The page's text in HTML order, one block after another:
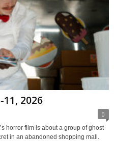
2026
0
horror film is about a group of ghost
in an abandoned shopping mall.